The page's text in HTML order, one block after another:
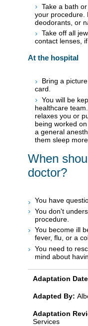
Take a bath
your procedure.
deodorants, or
Take off all
contact lenses,
At the hospital
Bring a
card.
You will be
healthcare
relaxes you or
being worked
a general
them sleep
When
doctor?
You have
You don't
procedure.
You become ill
fever, flu, or a
You need to
mind about
Adaptation
Adapted By:
Adaptation
Services